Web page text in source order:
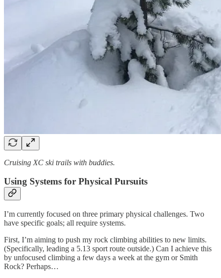
Cruising XC ski trails with buddies.
Using Systems for Physical Pursuits
I’m currently focused on three primary physical challenges. Two
have specific goals; all require systems.
First, I’m aiming to push my rock climbing abilities to new limits.
(Specifically, leading a 5.13 sport route outside.) Can I achieve this
by unfocused climbing a few days a week at the gym or Smith
Rock? Perhaps…